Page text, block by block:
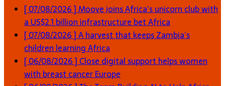
[ 07/08/2026 ]Moove joins Africa’s unicorn club with
a US$2.1 billion infrastructure betAfrica
[ 07/08/2026 ]A harvest that keeps Zambia’s
children learningAfrica
[ 06/08/2026 ] Close digital support helps women
with breast cancerEurope